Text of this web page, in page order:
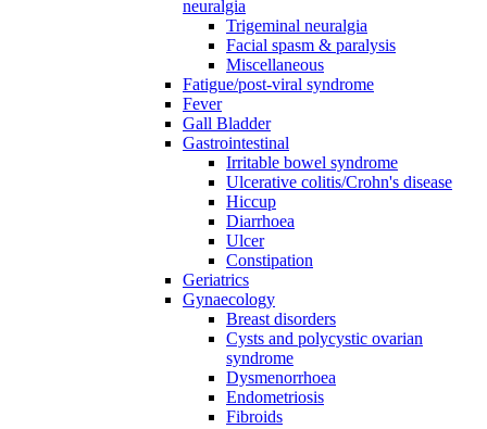
neuralgia
Trigeminal neuralgia
Facial spasm & paralysis
Miscellaneous
Fatigue/post-viral syndrome
Fever
Gall Bladder
Gastrointestinal
Irritable bowel syndrome
Ulcerative colitis/Crohn's disease
Hiccup
Diarrhoea
Ulcer
Constipation
Geriatrics
Gynaecology
Breast disorders
Cysts and polycystic ovarian
syndrome
Dysmenorrhoea
Endometriosis
Fibroids